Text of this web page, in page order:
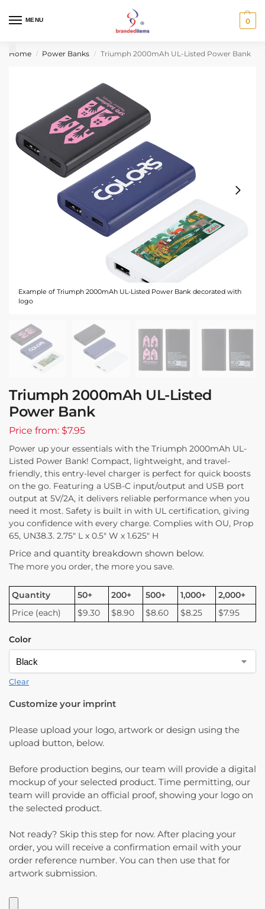
MENU 0
Home / Power Banks / Triumph 2000mAh UL-Listed Power Bank
Example of Triumph 2000mAh UL-Listed Power Bank decorated with
logo
Triumph 2000mAh UL-Listed
Power Bank
Price from: $7.95
Power up your essentials with the Triumph 2000mAh UL-
Listed Power Bank! Compact, lightweight, and travel-
friendly, this entry-level charger is perfect for quick boosts
on the go. Featuring a USB-C input/output and USB port
output at 5V/2A, it delivers reliable performance when you
need it most. Safety is built in with UL certification, giving
you confidence with every charge. Complies with OU, Prop
65, UN38.3. 2.75″ L x 0.5″ W x 1.625″ H
Price and quantity breakdown shown below.
The more you order, the more you save.
Quantity 50+ 200+ 500+ 1,000+
2,000+
Price (each)
$9.30 $8.90 $8.60 $8.25 $7.95
Color
Clear
Customize your imprint
Please upload your logo, artwork or design using the
upload button, below.
Before production begins, our team will provide a digital
mockup of your selected product. Time permitting, our
team will provide an official proof, showing your logo on
the selected product.
Not ready? Skip this step for now. After placing your
order, you will receive a confirmation email with your
order reference number. You can then use that for
artwork submission.